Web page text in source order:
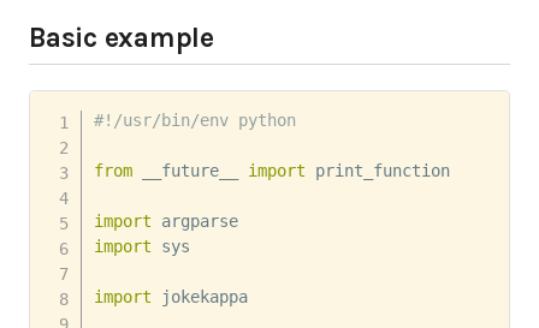
Basic example
#!/usr/bin/env python
from __future__ import print_function
import
argparse
import sys
import jokekappa